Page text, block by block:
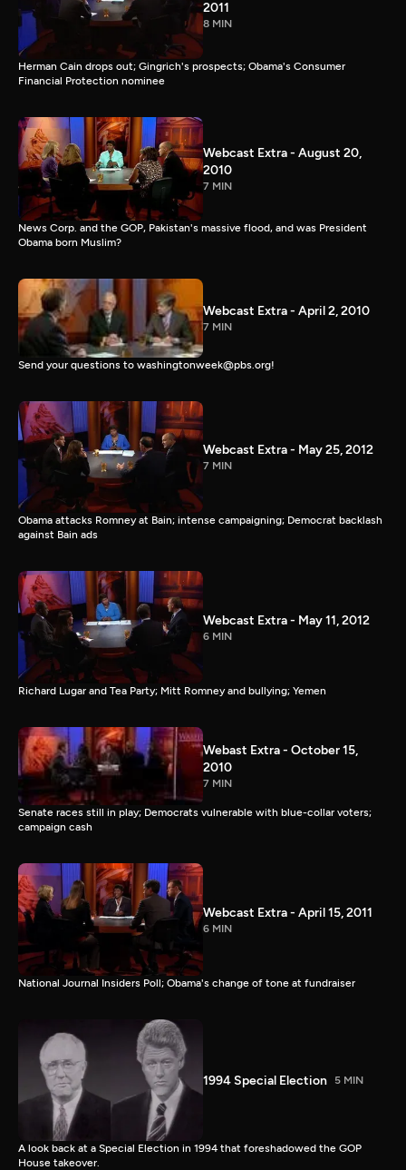
2011
8 MIN
Herman Cain drops out; Gingrich's prospects; Obama's Consumer
Financial Protection nominee
Webcast Extra - August 20,
2010
7 MIN
News Corp. and the GOP, Pakistan's massive flood, and was President
Obama born Muslim?
Webcast Extra - April 2, 2010
7 MIN
Send your questions to washingtonweek@pbs.org!
Webcast Extra - May 25, 2012
7 MIN
Obama attacks Romney at Bain; intense campaigning; Democrat backlash
against Bain ads
Webcast Extra - May 11, 2012
6 MIN
Richard Lugar and Tea Party; Mitt Romney and bullying; Yemen
Webast Extra - October 15,
2010
7 MIN
Senate races still in play; Democrats vulnerable with blue-collar voters;
campaign cash
Webcast Extra - April 15, 2011
6 MIN
National Journal Insiders Poll; Obama's change of tone at fundraiser
1994 Special Election 5 MIN
A look back at a Special Election in 1994 that foreshadowed the GOP
House takeover.